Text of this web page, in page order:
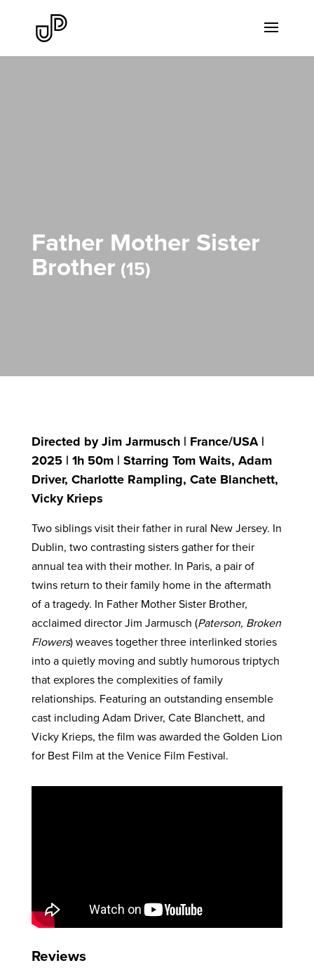
Father Mother Sister
Brother 15
Directed by Jim Jarmusch | France/USA |
2025 | 1h 50m | Starring Tom Waits, Adam
Driver, Charlotte Rampling, Cate Blanchett,
Vicky Krieps
Two siblings visit their father in rural New Jersey. In
Dublin, two contrasting sisters gather for their
annual tea with their mother. In Paris, a pair of
twins return to their family home in the aftermath
of a tragedy. In Father Mother Sister Brother,
acclaimed director Jim Jarmusch (Paterson, Broken
Flowers) weaves together three interlinked stories
into a quietly moving and subtly humorous triptych
that explores the complexities of family
relationships. Featuring an outstanding ensemble
cast including Adam Driver, Cate Blanchett, and
Vicky Krieps, the film was awarded the Golden Lion
for Best Film at the Venice Film Festival.
Reviews